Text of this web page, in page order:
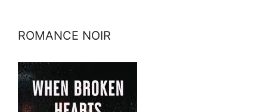
ROMANCE NOIR